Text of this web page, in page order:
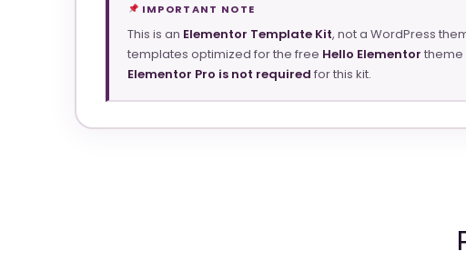
IMPORTANT NOTE
This is an Elementor Template Kit, not a WordPress
templates optimized for the free Hello Elementor theme
Elementor Pro is not required for this kit.